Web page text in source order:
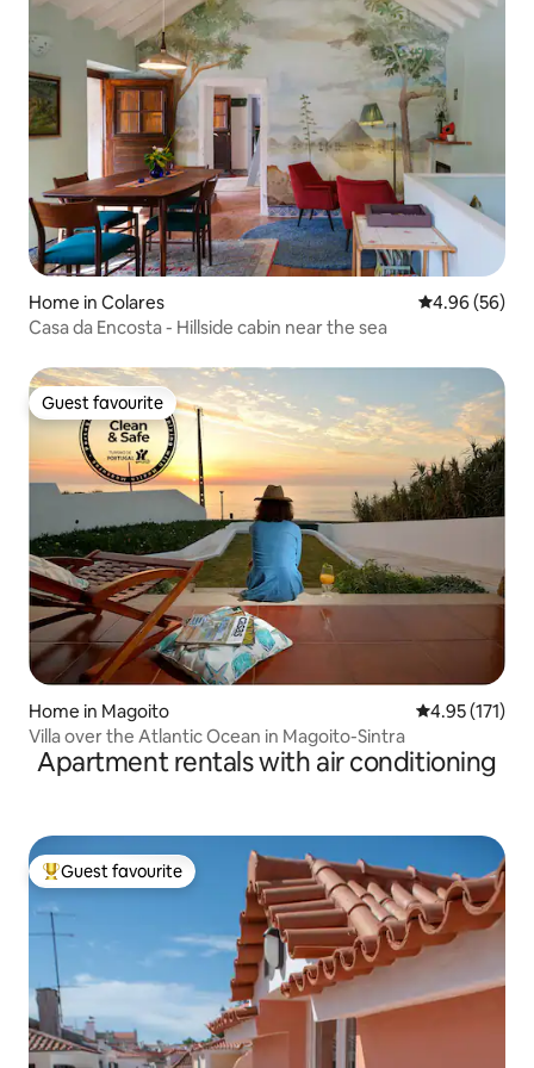
Home in Colares 4.96 out of 5
4.96 (56)
Casa da Encosta - Hillside cabin near the sea
Guest favourite
Guest favourite
Home in Magoito 4.95 out of 5
4.95 (171)
Villa over the Atlantic Ocean in Magoito-Sintra
Apartment rentals with air conditioning
Top guest favourite
Guest favourite